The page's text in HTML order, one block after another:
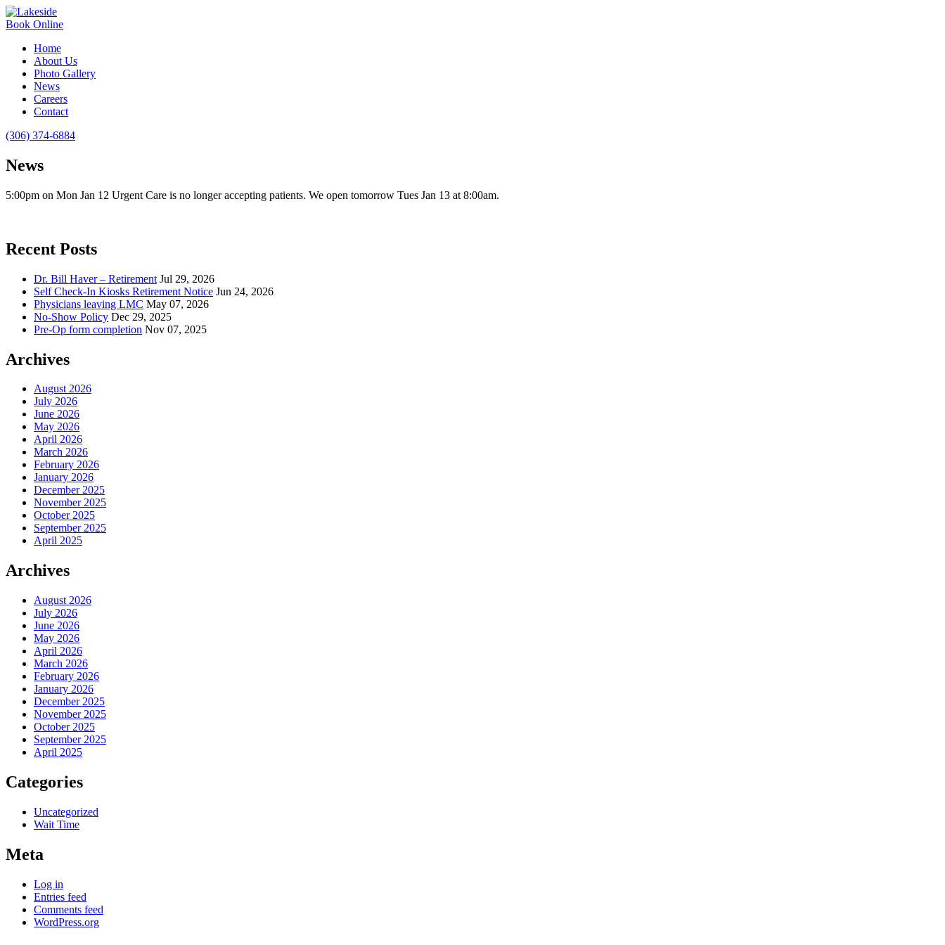
Book Online
Home
About Us
Photo Gallery
News
Careers
Contact
(306) 374-6884
News
5:00pm on Mon Jan 12 Urgent Care is no longer accepting patients. We open tomorrow Tues Jan 13 at 8:00am.
Recent Posts
Dr. Bill Haver – Retirement Jul 29, 2026
Self Check-In Kiosks Retirement Notice Jun 24, 2026
Physicians leaving LMC May 07, 2026
No-Show Policy Dec 29, 2025
Pre-Op form completion Nov 07, 2025
Archives
August 2026
July 2026
June 2026
May 2026
April 2026
March 2026
February 2026
January 2026
December 2025
November 2025
October 2025
September 2025
April 2025
Archives
August 2026
July 2026
June 2026
May 2026
April 2026
March 2026
February 2026
January 2026
December 2025
November 2025
October 2025
September 2025
April 2025
Categories
Uncategorized
Wait Time
Meta
Log in
Entries feed
Comments feed
WordPress.org